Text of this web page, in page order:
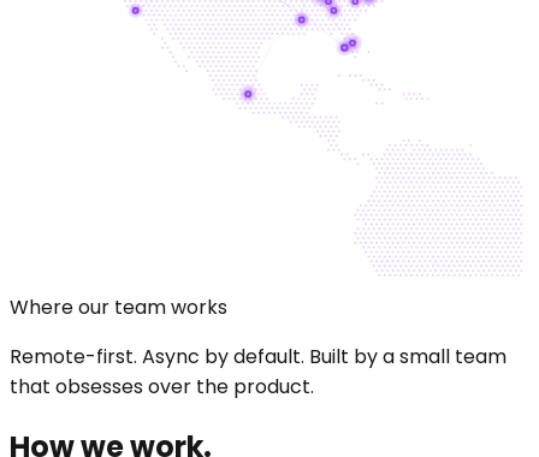
Where our team works
Remote-first. Async by default. Built by a small team
that obsesses over the product.
How wework.